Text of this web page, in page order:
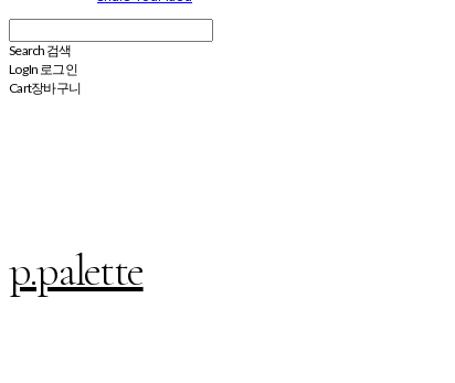
Search 검색
Log In 로그인
Cart장바구니
p.palette